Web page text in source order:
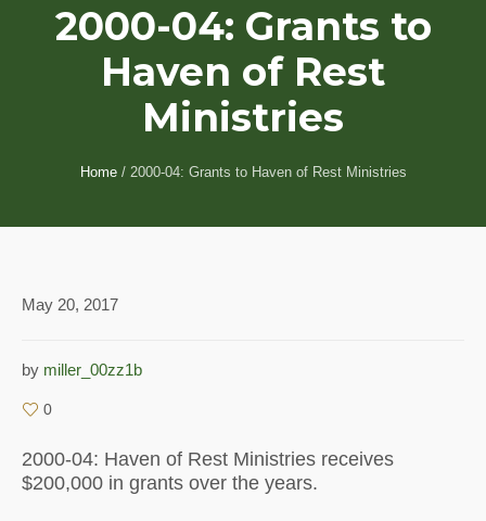
2000-04: Grants to
Haven of Rest
Ministries
Home / 2000-04: Grants to Haven of Rest Ministries
May 20, 2017
by miller_00zz1b
0
2000-04: Haven of Rest Ministries receives
$200,000 in grants over the years.